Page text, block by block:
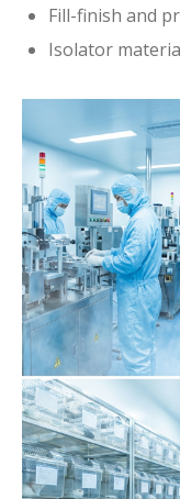
Fill-finish and
Isolator